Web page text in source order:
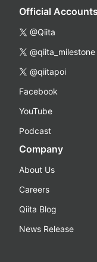
Official Accounts
@Qiita
@qiita_milestone
@qiitapoi
Facebook
YouTube
Podcast
Company
About Us
Careers
Qiita Blog
News Release